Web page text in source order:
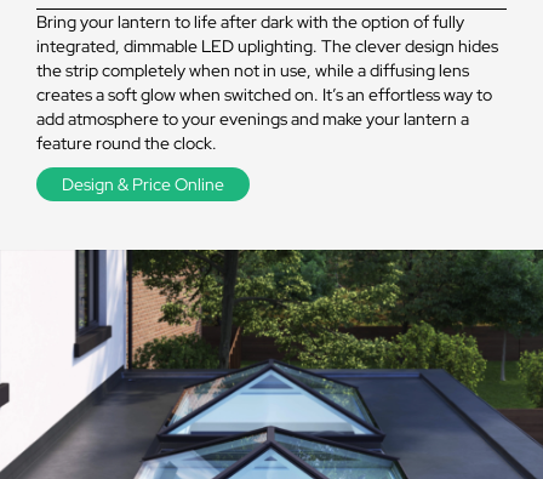
Bring your lantern to life after dark with the option of fully
integrated, dimmable LED uplighting. The clever design hides
the strip completely when not in use, while a diffusing lens
creates a soft glow when switched on. It’s an effortless way to
add atmosphere to your evenings and make your lantern a
feature round the clock.
Design & Price Online